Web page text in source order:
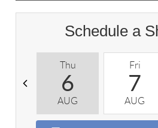
Schedule a
Thu
6
AUG
Fri
7
AUG